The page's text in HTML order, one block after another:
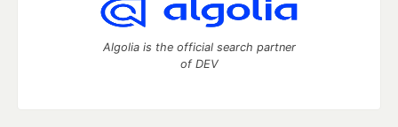
Algolia is the official search partner
of DEV